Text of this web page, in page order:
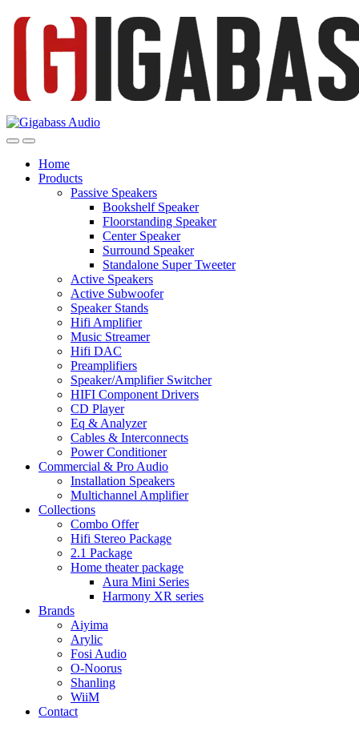
OpenClose
Home
Products
Passive Speakers
Bookshelf Speaker
Floorstanding Speaker
Center Speaker
Surround Speaker
Standalone Super Tweeter
Active Speakers
Active Subwoofer
Speaker Stands
Hifi Amplifier
Music Streamer
Hifi DAC
Preamplifiers
Speaker/Amplifier Switcher
HIFI Component Drivers
CD Player
Eq & Analyzer
Cables & Interconnects
Power Conditioner
Commercial & Pro Audio
Installation Speakers
Multichannel Amplifier
Collections
Combo Offer
Hifi Stereo Package
2.1 Package
Home theater package
Aura Mini Series
Harmony XR series
Brands
Aiyima
Arylic
Fosi Audio
O-Noorus
Shanling
WiiM
Contact